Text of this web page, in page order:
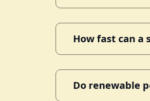
How fast can a
Do renewable